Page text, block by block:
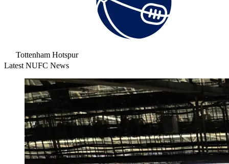
Tottenham Hotspur
Latest NUFC News